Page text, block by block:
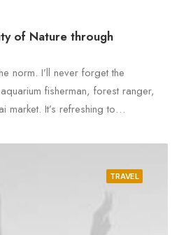
of Nature through
norm. I’ll never forget the
fisherman, forest ranger,
market. It’s refreshing to…
TRAVEL